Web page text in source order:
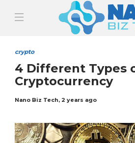
crypto
4 Different Types
Cryptocurrency
Nano Biz Tech, 2 years ago